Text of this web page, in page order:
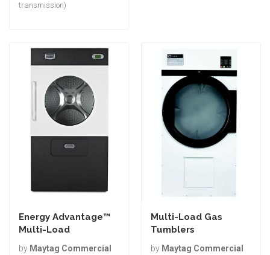
transmission)
Energy Advantage™
Multi-Load
by Maytag Commercial
Multi-Load Gas
Tumblers
by Maytag Commercial